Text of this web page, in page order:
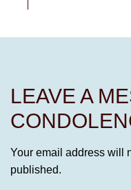
LEAVE A
Your email address will
published.